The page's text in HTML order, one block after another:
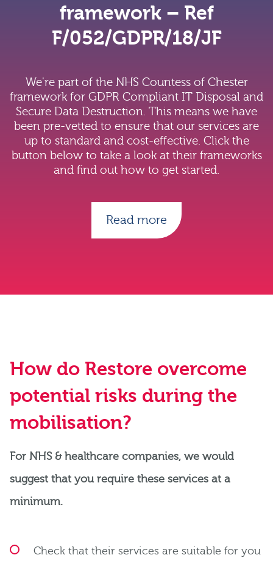
framework – Ref
F/052/GDPR/18/JF
We're part of the NHS Countess of Chester
framework for GDPR Compliant IT Disposal and
Secure Data Destruction. This means we have
been pre-vetted to ensure that our services are
up to standard and cost-effective. Click the
button below to take a look at their frameworks
and find out how to get started.
Read more
How do Restore overcome
potential risks during the
mobilisation?
For NHS & healthcare companies, we would
suggest that you require these services at a
minimum.
Check that their services are suitable for you